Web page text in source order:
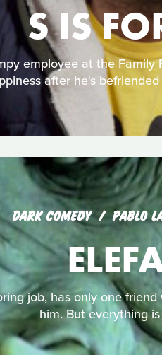
S IS
employee at the
after he's
DARK COMEDY PABLO
job, has only one
him. But everything